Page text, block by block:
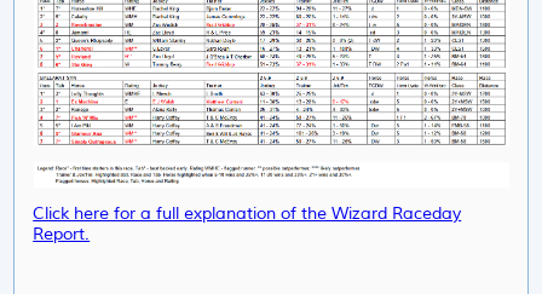
Click here for a full explanation of the Wizard Raceday
Report.